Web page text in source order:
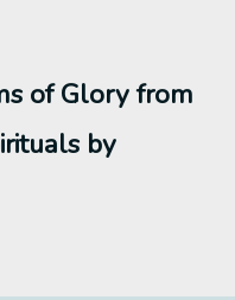
of Glory from
by